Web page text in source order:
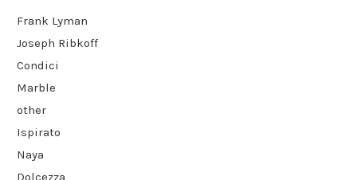
Frank Lyman
Joseph Ribkoff
Condici
Marble
other
Ispirato
Naya
Dolcezza